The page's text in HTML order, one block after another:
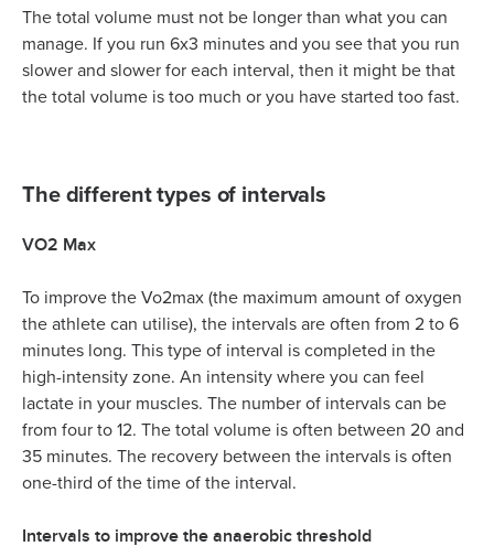
The total volume must not be longer than what you can
manage. If you run 6x3 minutes and you see that you run
slower and slower for each interval, then it might be that
the total volume is too much or you have started too fast.
The different types of intervals
VO2 Max
To improve the Vo2max (the maximum amount of oxygen
the athlete can utilise), the intervals are often from 2 to 6
minutes long. This type of interval is completed in the
high-intensity zone. An intensity where you can feel
lactate in your muscles. The number of intervals can be
from four to 12. The total volume is often between 20 and
35 minutes. The recovery between the intervals is often
one-third of the time of the interval.
Intervals to improve the anaerobic threshold